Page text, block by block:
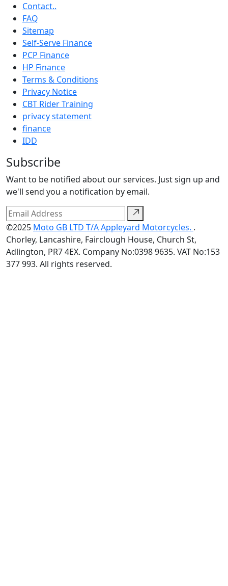
Contact..
FAQ
Sitemap
Self-Serve Finance
PCP Finance
HP Finance
Terms & Conditions
Privacy Notice
CBT Rider Training
privacy statement
finance
IDD
Subscribe
Want to be notified about our services. Just sign up and
we'll send you a notification by email.
©2025 Moto GB LTD T/A Appleyard Motorcycles. .
Chorley, Lancashire, Fairclough House, Church St,
Adlington, PR7 4EX. Company No:0398 9635. VAT No:153
377 993. All rights reserved.